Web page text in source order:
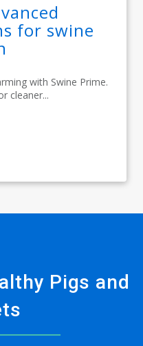
for swine
with Swine Prime.
cleaner...
Pigs and